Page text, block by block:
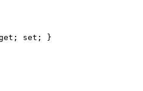
; set ; }